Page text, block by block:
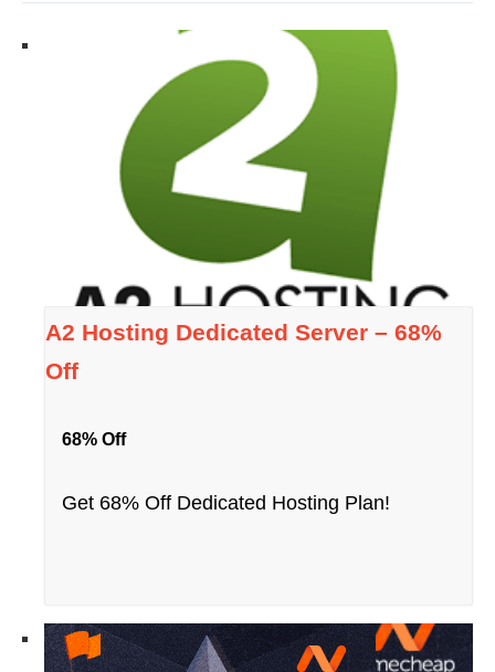
A2 Hosting Dedicated Server – 68%
Off
68% Off
Get 68% Off Dedicated Hosting Plan!